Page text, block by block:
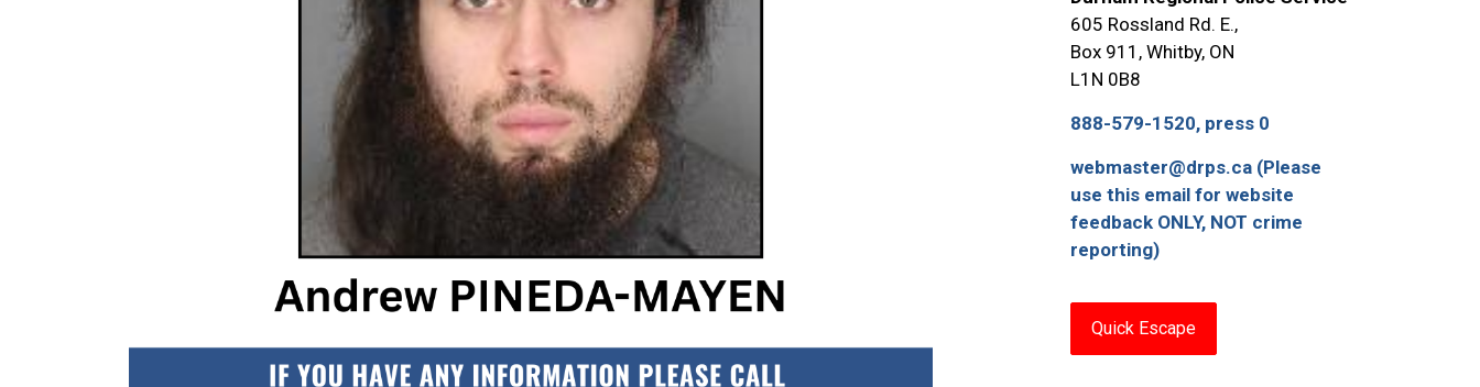
605 Rossland Rd. E.,
Box 911, Whitby, ON
L1N 0B8
888-579-1520, press 0
webmaster@drps.ca (Please
use this email for website
feedback ONLY, NOT crime
reporting)
Quick Escape